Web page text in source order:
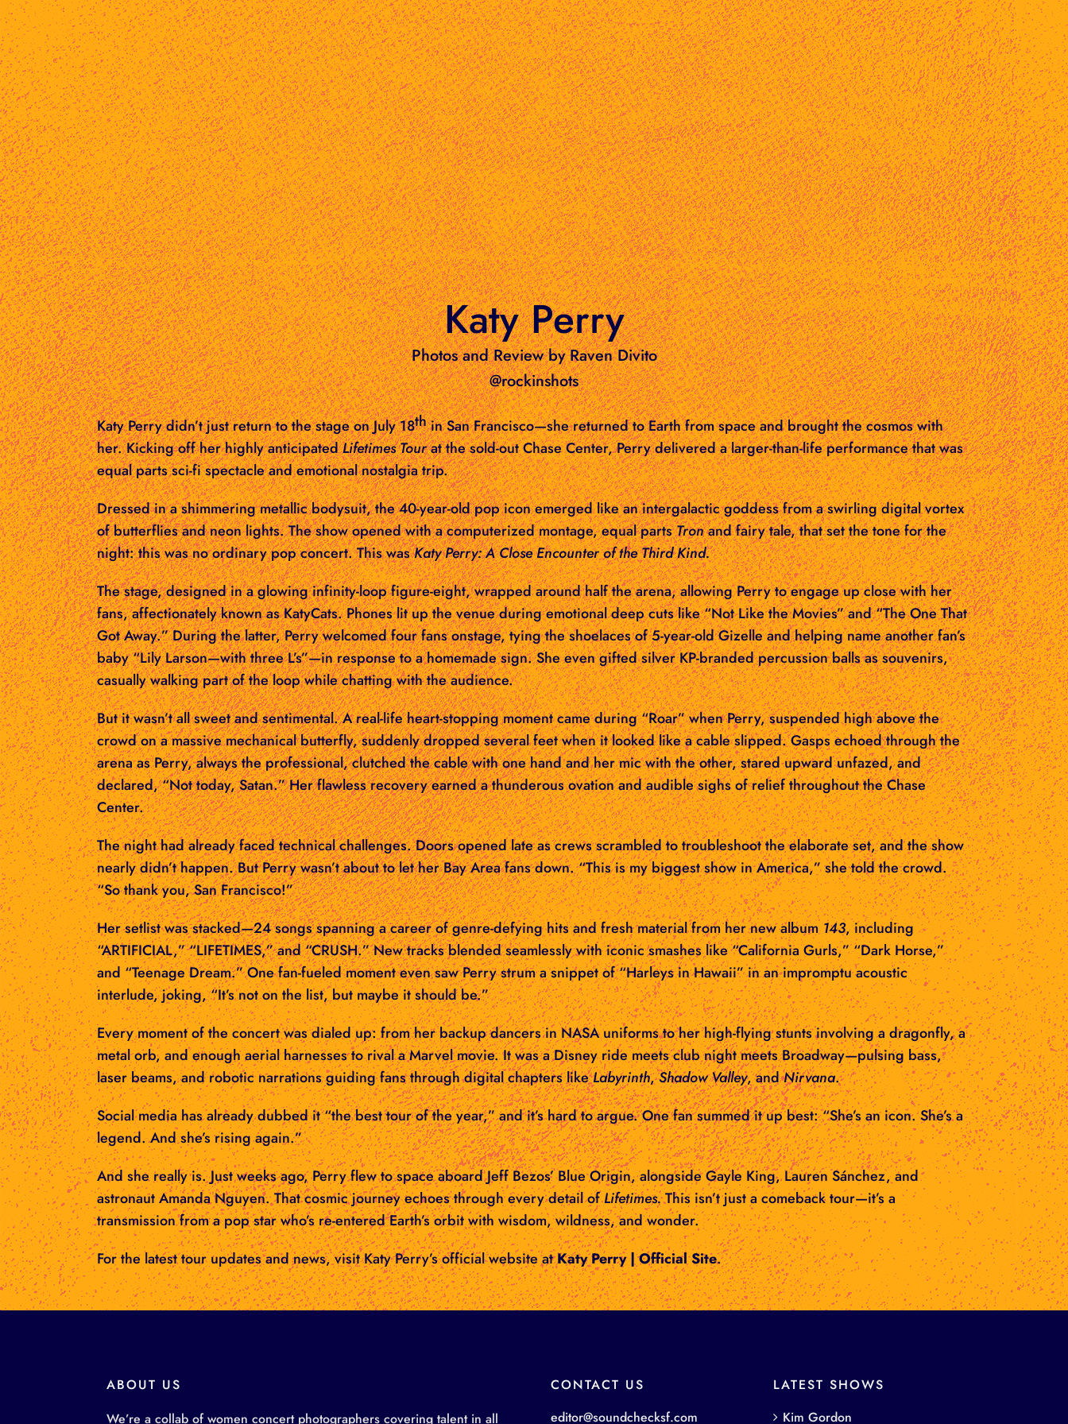
Katy Perry
Photos and Review by Raven Divito
@rockinshots
Katy Perry didn’t just return to the stageon July 18thin San Francisco—she returned to Earth from space and brought the cosmos with
her. Kicking off her highly anticipatedLifetimes Tourat the sold-out Chase Center, Perry delivered a larger-than-life performance that was
equal parts sci-fi spectacle and emotional nostalgia trip.
Dressed in a shimmering metallic bodysuit, the 40-year-old pop icon emerged like an intergalactic goddess from a swirling digital vortex
of butterflies and neon lights. The show opened with a computerized montage, equal partsTronand fairy tale, that set the tone for the
night: this was no ordinary pop concert. This wasKaty Perry: A Close Encounter of the Third Kind.
The stage, designed in a glowing infinity-loop figure-eight, wrapped around half the arena, allowing Perry to engage up close with her
fans, affectionately known as KatyCats. Phones lit up the venue during emotional deep cuts like “Not Like the Movies” and “The One That
Got Away.” During the latter, Perry welcomed four fans onstage, tying the shoelaces of 5-year-old Gizelle and helping name another fan’s
baby “Lily Larson—with three L’s”—in response to a homemade sign. She even gifted silver KP-branded percussion balls as souvenirs,
casually walking part of the loop while chatting with the audience.
But it wasn’t all sweet and sentimental. A real-life heart-stopping moment came during “Roar” when Perry, suspended high above the
crowd on a massive mechanical butterfly, suddenly dropped several feet when it looked like a cable slipped. Gasps echoed through the
arena as Perry, always the professional, clutched the cable with one hand and her mic with the other, stared upward unfazed, and
declared, “Not today, Satan.” Her flawless recovery earned a thunderous ovation and audible sighs of relief throughout the Chase
Center.
The night had already faced technical challenges. Doors opened late as crews scrambled to troubleshoot the elaborate set, and the show
nearly didn’t happen. But Perry wasn’t about to let her Bay Area fans down. “This is my biggest show in America,” she told the crowd.
“So thank you, San Francisco!”
Her setlist was stacked—24 songs spanning a career of genre-defying hits and fresh material from her new album143, including
“ARTIFICIAL,” “LIFETIMES,” and “CRUSH.” New tracks blended seamlessly with iconic smashes like “California Gurls,” “Dark Horse,”
and “Teenage Dream.” One fan-fueled moment even saw Perry strum a snippet of “Harleys in Hawaii” in an impromptu acoustic
interlude, joking, “It’s not on the list, but maybe it should be.”
Every moment of the concert was dialed up: from her backup dancers in NASA uniforms to her high-flying stunts involving a dragonfly, a
metal orb, and enough aerial harnesses to rival a Marvel movie. It was a Disney ride meets club night meets Broadway—pulsing bass,
laser beams, and robotic narrations guiding fans through digital chapters likeLabyrinth,Shadow Valley, andNirvana.
Social media has already dubbed it “the best tour of the year,” and it’s hard to argue. One fan summed it up best: “She’s an icon. She’s a
legend. And she’s rising again.”
And she really is. Just weeks ago, Perry flew to space aboard Jeff Bezos’ Blue Origin, alongside Gayle King, Lauren Sánchez, and
astronaut Amanda Nguyen. That cosmic journey echoes through every detail ofLifetimes.This isn’t just a comeback tour—it’s a
transmission from a pop star who’s re-entered Earth’s orbit with wisdom, wildness, and wonder.
For the latest tour updates and news, visit Katy Perry’s official website atKaty Perry | Official Site.
ABOUT US
We’re a collab of women concert photographers covering talent in all
CONTACT US
editor@soundchecksf.com
LATEST SHOWS
Kim Gordon